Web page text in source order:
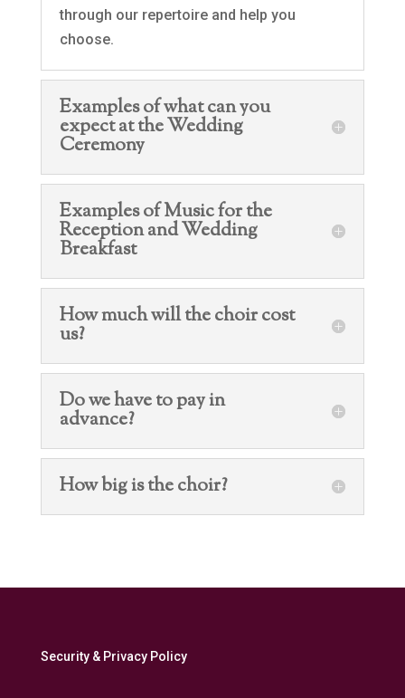
through our repertoire and help you
choose.
Examples of what can you
expect at the Wedding
Ceremony
Examples of Music for the
Reception and Wedding
Breakfast
How much will the choir cost
us?
Do we have to pay in
advance?
How big is the choir?
Security & Privacy Policy